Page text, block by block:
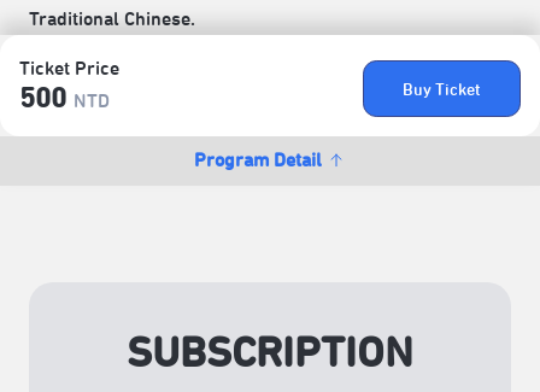
Ticket Price
500 NTD
Buy Ticket
Program Detail
Traditional Chinese.
SUBSCRIPTION